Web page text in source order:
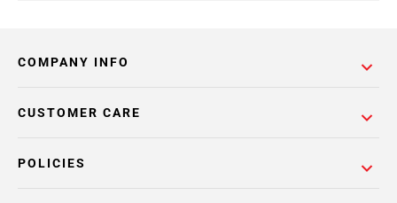
COMPANY INFO
POLICIES
CUSTOMER CARE